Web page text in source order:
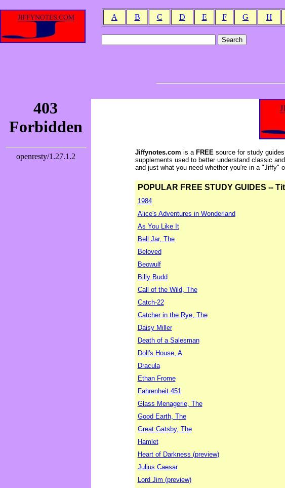
A B C D E F G H
Jiffynotes.com is aFREE source for study
supplements used to better understand classic
and just what you need whether you're in a "Jiffy"
POPULAR FREE STUDY GUIDES --
1984
Alice's Adventures in Wonderland
As You Like It
Bell Jar, The
Beloved
Beowulf
Billy Budd
Call of the Wild, The
Catch-22
Catcher in the Rye, The
Daisy Miller
Death of a Salesman
Doll's House, A
Dracula
Ethan Frome
Fahrenheit 451
Glass Menagerie, The
Good Earth, The
Great Gatsby, The
Hamlet
Heart of Darkness (preview)
Julius Caesar
Lord Jim (preview)